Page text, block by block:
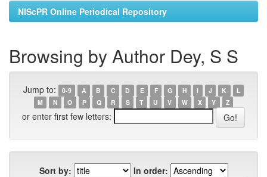
NIScPR Online Periodical Repository
Browsing by Author Dey, S S
Jump to: 0-9 A B C D E F G H I J K
L
M
N O P Q R S T U V W X Y Z
or enter first few letters:
Sort by:
In order: